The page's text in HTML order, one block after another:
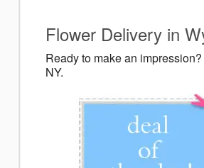
Flower Delivery in
Ready to make an
NY.